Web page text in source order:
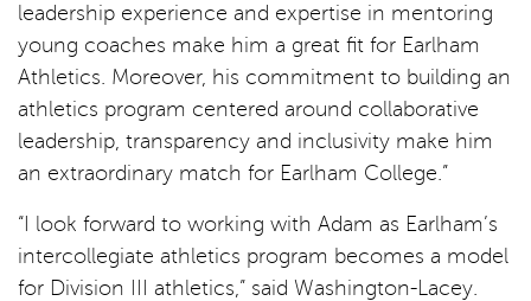
leadership experience and expertise in mentoring
young coaches make him a great fit for Earlham
Athletics. Moreover, his commitment to building an
athletics program centered around collaborative
leadership, transparency and inclusivity make him
an extraordinary match for Earlham College.”
“I look forward to working with Adam as Earlham’s
intercollegiate athletics program becomes a model
for Division III athletics,” said Washington-Lacey.